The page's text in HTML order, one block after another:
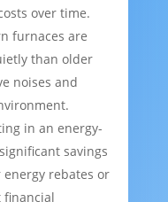
over time.
furnaces are
than older
noises and
in an energy-
savings
rebates or
financial